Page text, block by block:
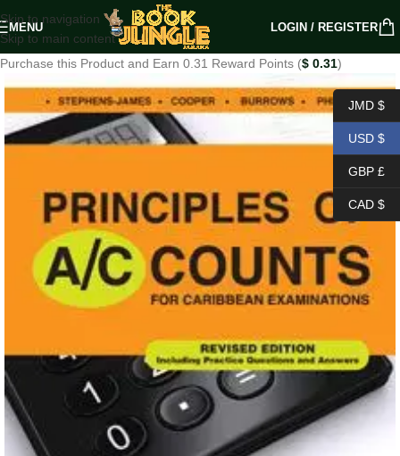
Skip to navigation
Skip to main content
MENU LOGIN / REGISTER
Purchase this Product and Earn 0.31 Reward Points ($ 0.31)
JMD $
USD $
GBP £
CAD $